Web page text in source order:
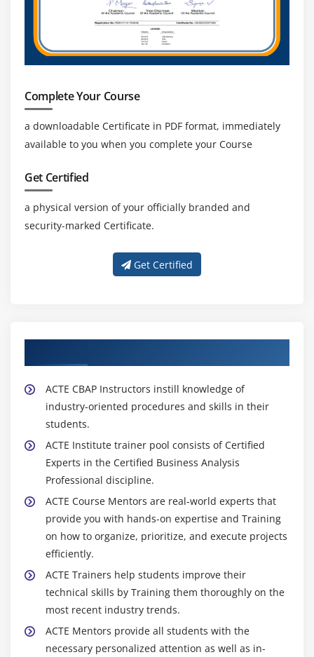
9. Case Study
10. Case Study Exercise
Complete Your Course
a downloadable Certificate in PDF format, immediately
available to you when you complete your Course
Get Certified
a physical version of your officially branded and
security-marked Certificate.
Get Certified
ACTE CBAP Instructors instill knowledge of
industry-oriented procedures and skills in their
students.
ACTE Institute trainer pool consists of Certified
Experts in the Certified Business Analysis
Professional discipline.
ACTE Course Mentors are real-world experts that
provide you with hands-on expertise and Training
on how to organize, prioritize, and execute projects
efficiently.
ACTE Trainers help students improve their
technical skills by Training them thoroughly on the
most recent industry trends.
ACTE Mentors provide all students with the
necessary personalized attention as well as in-